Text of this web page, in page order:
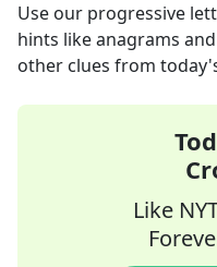
Use our progressive
hints like anagrams
other clues from
Like